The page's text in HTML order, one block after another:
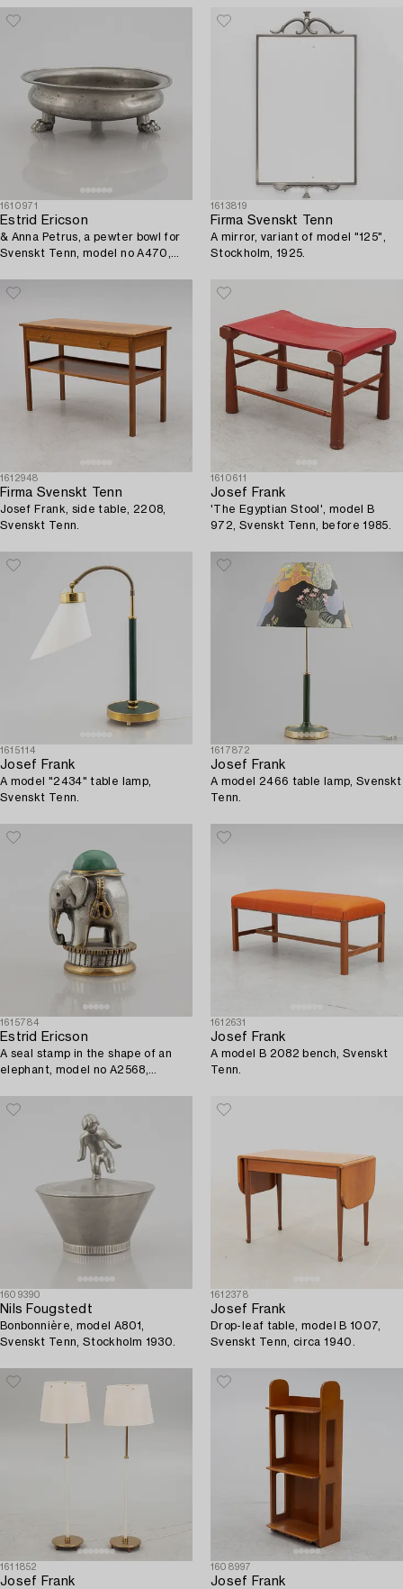
1610971
Estrid Ericson
& Anna Petrus, a pewter bowl for
Svenskt Tenn, model no A470,
1613819
Firma Svenskt Tenn
A mirror, variant of model "125",
Stockholm, 1925.
1612948
Firma Svenskt Tenn
Josef Frank, side table, 2208,
Svenskt Tenn.
1610611
Josef Frank
'The Egyptian Stool', model B
972, Svenskt Tenn, before 1985.
1615114
Josef Frank
A model "2434" table lamp,
Svenskt Tenn.
1617872
Josef Frank
A model 2466 table lamp, Svenskt
Tenn.
1615784
Estrid Ericson
A seal stamp in the shape of an
elephant, model no A2568,
Century.
1612631
Josef Frank
A model B 2082 bench, Svenskt
Tenn.
1609390
Nils Fougstedt
Bonbonnière, model A801,
Svenskt Tenn, Stockholm 1930.
1612378
Josef Frank
Drop-leaf table, model B 1007,
Svenskt Tenn, circa 1940.
1611852
Josef Frank
1608997
Josef Frank